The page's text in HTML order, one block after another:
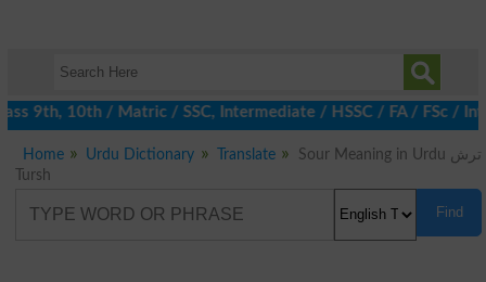
10th / Matric / SSC, Intermediate / HSSC / FA / FSc /
Home Urdu Dictionary Translate
Sour Meaning in Urdu ترش
Tursh
Find